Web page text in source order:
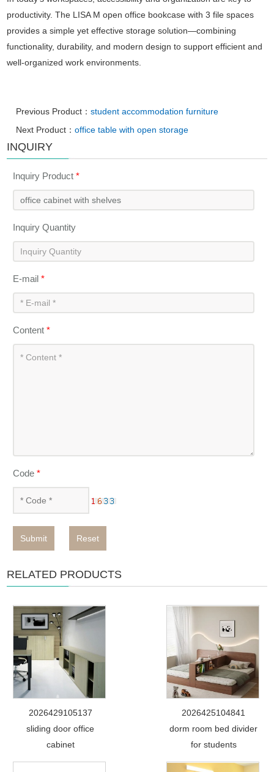
productivity. The LISA M open office bookcase with 3 file spaces
provides a simple yet effective storage solution—combining
functionality, durability, and modern design to support efficient and
well-organized work environments.
Previous Product：student accommodation furniture
Next Product：office table with open storage
INQUIRY
Inquiry Product*
Inquiry Quantity
E-mail*
Content*
Code*
Submit Reset
RELATED PRODUCTS
2026429105137
sliding door office
cabinet
2026425104841
dorm room bed divider
for students